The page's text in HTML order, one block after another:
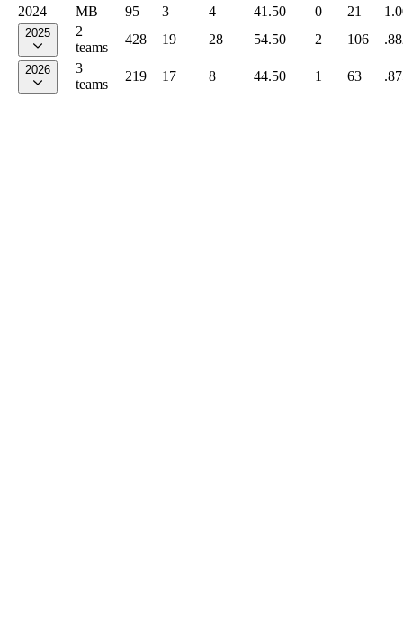
2024
MB 95 3 4 41.50 0 21
2025
2
teams
428 19 28 54.50 2 106
2026
3
teams
219 17 8 44.50 1 63